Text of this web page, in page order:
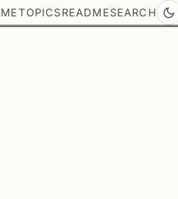
TOPICSREADMESEARCH